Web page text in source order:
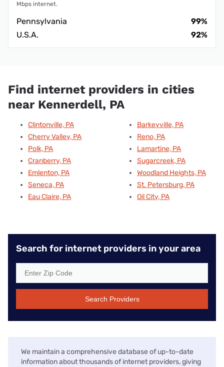
Mbps internet.
Pennsylvania
99%
U.S.A.
92%
Find internet providers in cities
near Kennerdell, PA
Clintonville, PA
Cherry Valley, PA
Polk, PA
Cranberry, PA
Emlenton, PA
Seneca, PA
Eau Claire, PA
Barkeyville, PA
Reno, PA
Lamartine, PA
Sugarcreek, PA
Woodland Heights, PA
St. Petersburg, PA
Oil City, PA
Search for internet providers in your area
Search Providers
We maintain a comprehensive database of up-to-date
information about thousands of internet providers, giving